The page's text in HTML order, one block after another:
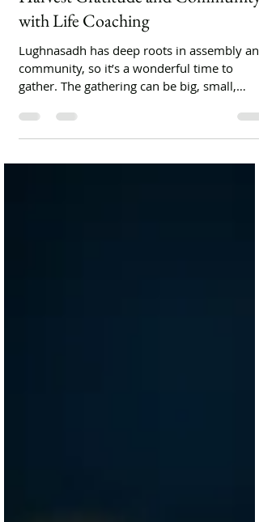
Prepare for Lughnasadh Celebrate
Harvest Gratitude and Community
with Life Coaching
Lughnasadh has deep roots in assembly and
community, so it’s a wonderful time to
public, private, planned, or casual.